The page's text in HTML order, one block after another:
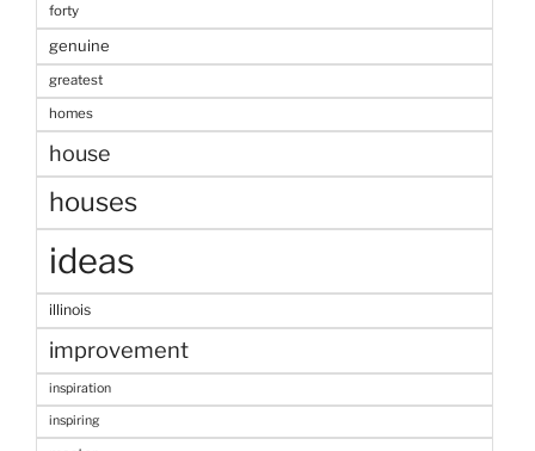
forty
genuine
greatest
homes
house
houses
ideas
illinois
improvement
inspiration
inspiring